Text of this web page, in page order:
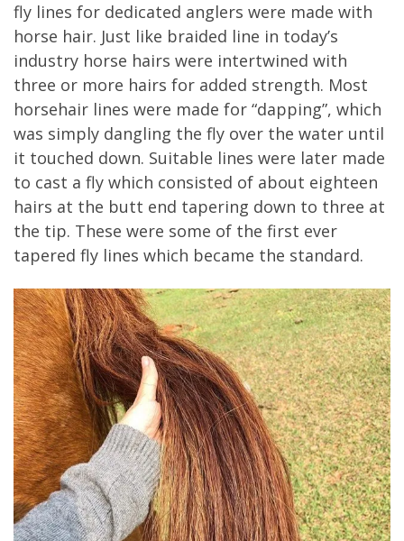
fly lines for dedicated anglers were made with
horse hair. Just like braided line in today’s
industry horse hairs were intertwined with
three or more hairs for added strength. Most
horsehair lines were made for “dapping”, which
was simply dangling the fly over the water until
it touched down. Suitable lines were later made
to cast a fly which consisted of about eighteen
hairs at the butt end tapering down to three at
the tip. These were some of the first ever
tapered fly lines which became the standard.